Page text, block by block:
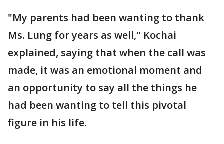
"My parents had been wanting to thank
Ms. Lung for years as well," Kochai
explained, saying that when the call was
made, it was an emotional moment and
an opportunity to say all the things he
had been wanting to tell this pivotal
figure in his life.